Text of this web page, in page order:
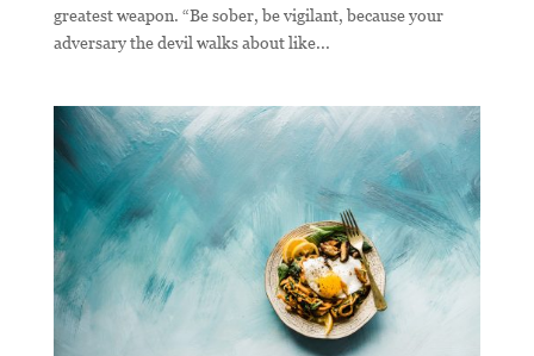
greatest weapon. “Be sober, be vigilant, because your
adversary the devil walks about like...